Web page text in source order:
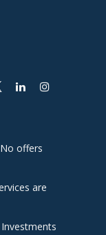
offers
are